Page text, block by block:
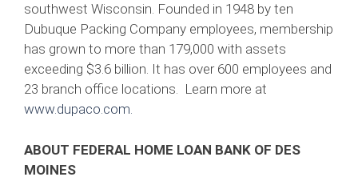
southwest Wisconsin. Founded in 1948 by ten
Dubuque Packing Company employees, membership
has grown to more than 179,000 with assets
exceeding $3.6 billion. It has over 600 employees and
23 branch office locations. Learn more at
www.dupaco.com.
ABOUT FEDERAL HOME LOAN BANK OF DES
MOINES